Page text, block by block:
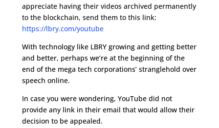
appreciate having their videos archived permanently
to the blockchain, send them to this link:
https://lbry.com/youtube
With technology like LBRY growing and getting better
and better, perhaps we’re at the beginning of the
end of the mega tech corporations’ stranglehold over
speech online.
In case you were wondering, YouTube did not
provide any link in their email that would allow their
decision to be appealed.